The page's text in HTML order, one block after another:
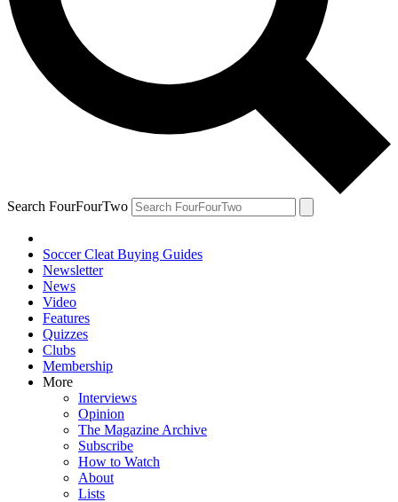
Search FourFourTwo
Soccer Cleat Buying Guides
Newsletter
News
Video
Features
Quizzes
Clubs
Membership
More
Interviews
Opinion
The Magazine Archive
Subscribe
How to Watch
About
Lists